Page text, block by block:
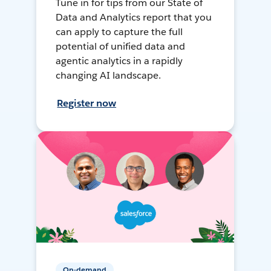
Tune in for tips from our State of
Data and Analytics report that you
can apply to capture the full
potential of unified data and
agentic analytics in a rapidly
changing AI landscape.
Register now